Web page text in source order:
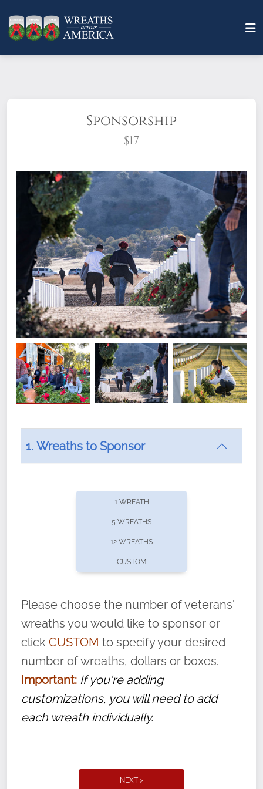
Sponsorship
$17
What does it mean to sponsor a wreath?
offers recurring sponsorships? You can choose how
volunteer, we ask that they “say their
name” to ensure that the legacy of duty,
service, and sacrifice is never forgotten.
1. Wreaths to Sponsor
1 WREATH
5 WREATHS
12 WREATHS
CUSTOM
Please choose the number of veterans'
wreaths you would like to sponsor or
click CUSTOM to specify your desired
number of wreaths, dollars or boxes.
Important: If you're adding
customizations, you will need to add
each wreath individually.
NEXT >